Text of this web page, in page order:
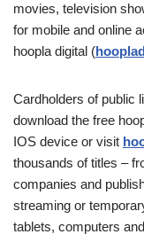
movies, television
for mobile and online
hoopla digital (
Cardholders of public
download the free
IOS device or visit
thousands of titles –
companies and
streaming or
tablets, computers